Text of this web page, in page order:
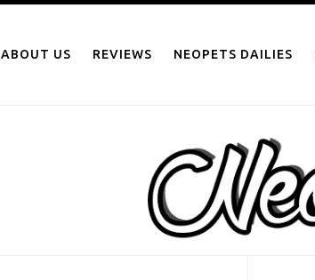
ABOUT US REVIEWS NEOPETS DAILIES